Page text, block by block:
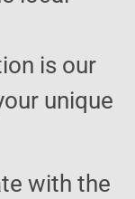
is our
unique
with the